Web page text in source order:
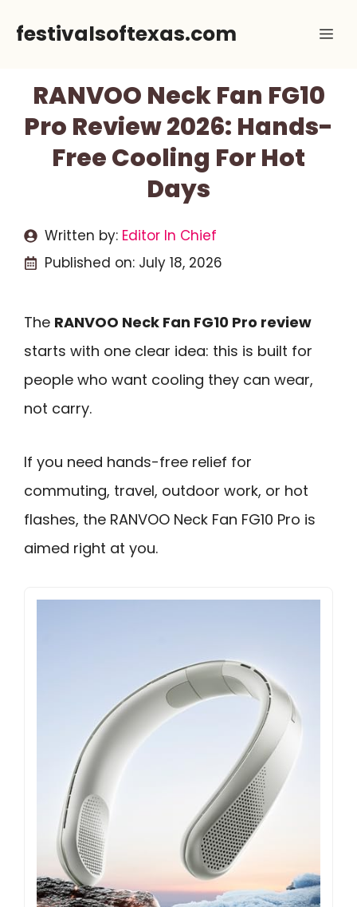
festivalsoftexas.com
RANVOO Neck Fan FG10
Pro Review 2026: Hands-
Free Cooling For Hot
Days
Written by: Editor In Chief
Published on: July 18, 2026
The RANVOO Neck Fan FG10 Pro review
starts with one clear idea: this is built for
people who want cooling they can wear,
not carry.
If you need hands-free relief for
commuting, travel, outdoor work, or hot
flashes, the RANVOO Neck Fan FG10 Pro is
aimed right at you.